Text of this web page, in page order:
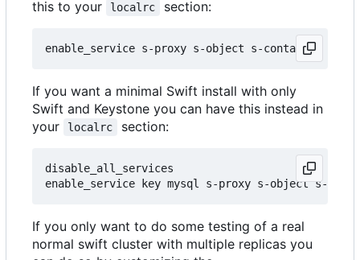
this to your localrc section:
If you want a minimal Swift install with only
Swift and Keystone you can have this instead in
your
localrc section:
disable_all_services
If you only want to do some testing of a real
normal swift cluster with multiple replicas you